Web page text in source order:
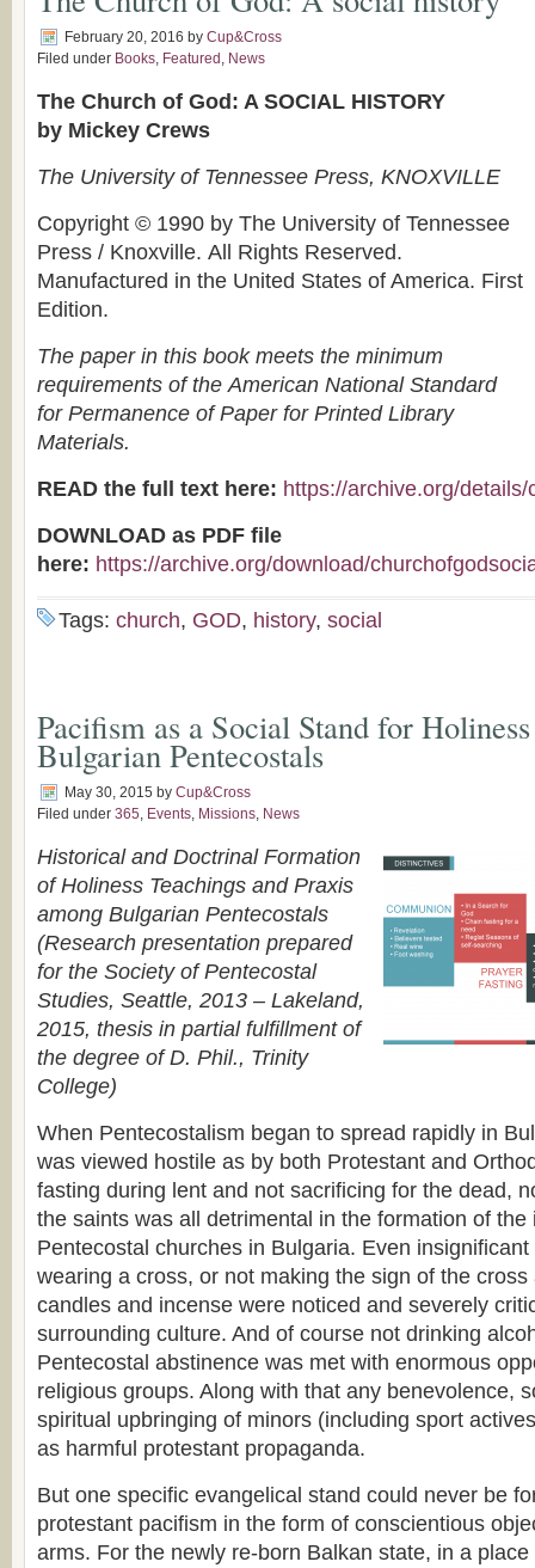
February 20, 2016 by Cup&Cross
Filed under Books, Featured , News
The Church of God: A SOCIAL HISTORY
by Mickey Crews
The University of Tennessee Press, KNOXVILLE
Copyright © 1990 by The University of Tennessee
Press / Knoxville. All Rights Reserved.
Manufactured in the United States of America. First
Edition.
The paper in this book meets the minimum
requirements of the American National Standard
for Permanence of Paper for Printed Library
Materials.
READ the full text here: https://archive.org/
DOWNLOAD as PDF file
here: https://archive.org/download/
Tags: church, GOD, history, social
Pacifism as a Social Stand for
Bulgarian Pentecostals
May 30, 2015 by Cup&Cross
Filed under 365, Events, Missions, News
Historical and Doctrinal Formation
of Holiness Teachings and Praxis
among Bulgarian Pentecostals
(Research presentation prepared
for the Society of Pentecostal
Studies, Seattle, 2013 – Lakeland,
2015, thesis in partial fulfillment of
the degree of D. Phil., Trinity
College)
When Pentecostalism began to spread rapidly in
was viewed hostile as by both Protestant and
fasting during lent and not sacrificing for the dead,
the saints was all detrimental in the formation of the
Pentecostal churches in Bulgaria. Even
wearing a cross, or not making the sign of the
candles and incense were noticed and severely
surrounding culture. And of course not drinking
Pentecostal abstinence was met with enormous
religious groups. Along with that any benevolence,
spiritual upbringing of minors (including sport
as harmful protestant propaganda.
But one specific evangelical stand could never be
protestant pacifism in the form of conscientious
arms. For the newly re-born Balkan state, in a